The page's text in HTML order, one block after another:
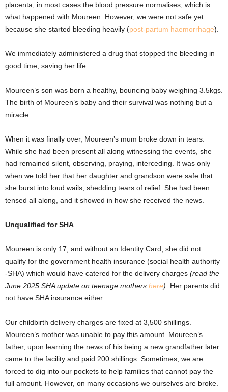
placenta, in most cases the blood pressure normalises, which is
what happened with Moureen. However, we were not safe yet
because she started bleeding heavily (post-partum haemorrhage).
We immediately administered a drug that stopped the bleeding in
good time, saving her life.
Moureen’s son was born a healthy, bouncing baby weighing 3.5kgs.
The birth of Moureen’s baby and their survival was nothing but a
miracle.
When it was finally over, Moureen’s mum broke down in tears.
While she had been present all along witnessing the events, she
had remained silent, observing, praying, interceding. It was only
when we told her that her daughter and grandson were safe that
she burst into loud wails, shedding tears of relief. She had been
tensed all along, and it showed in how she received the news.
Unqualified for SHA
Moureen is only 17, and without an Identity Card, she did not
qualify for the government health insurance (social health authority
-SHA) which would have catered for the delivery charges (read the
June 2025 SHA update on teenage mothers here). Her parents did
not have SHA insurance either.
Our childbirth delivery charges are fixed at 3,500 shillings.
Moureen’s mother was unable to pay this amount. Moureen’s
father, upon learning the news of his being a new grandfather later
came to the facility and paid 200 shillings. Sometimes, we are
forced to dig into our pockets to help families that cannot pay the
full amount. However, on many occasions we ourselves are broke.